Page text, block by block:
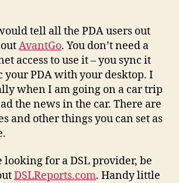
tell all the PDA users out
AvantGo. You don’t need a
access to use it – you sync it
your PDA with your desktop. I
when I am going on a car trip
the news in the car. There are
and other things you can set as
looking for a DSL provider, be
DSLReports.com. Handy little